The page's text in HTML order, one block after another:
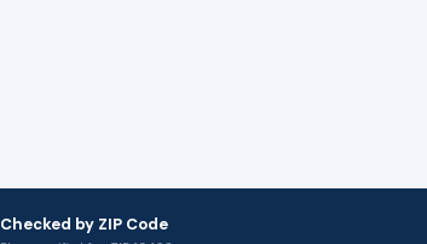
Checked by ZIP Code